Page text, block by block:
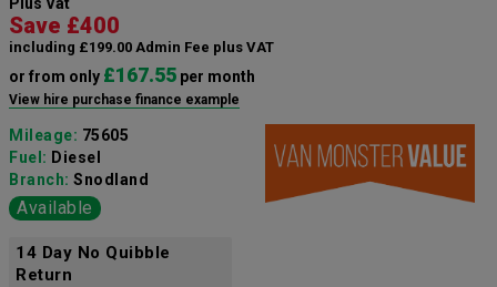
Plus Vat
Save £400
including £199.00 Admin Fee plus VAT
or from only £167.55 per month
View hire purchase finance example
Mileage: 75605
Fuel: Diesel
Branch: Snodland
Available
14 Day No Quibble
Return